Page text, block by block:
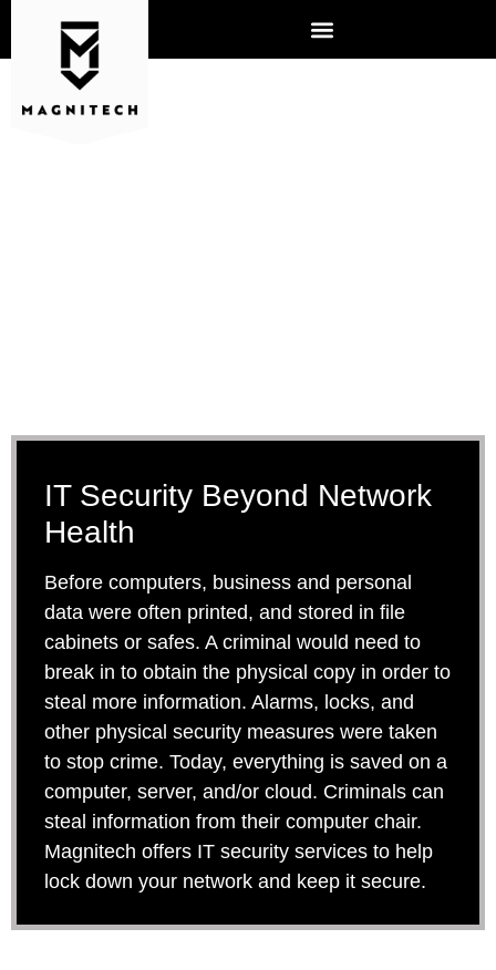
IT Security Beyond Network
Health
Before computers, business and personal
data were often printed, and stored in file
cabinets or safes. A criminal would need to
break in to obtain the physical copy in order to
steal more information. Alarms, locks, and
other physical security measures were taken
to stop crime. Today, everything is saved on a
computer, server, and/or cloud. Criminals can
steal information from their computer chair.
Magnitech offers IT security services to help
lock down your network and keep it secure.